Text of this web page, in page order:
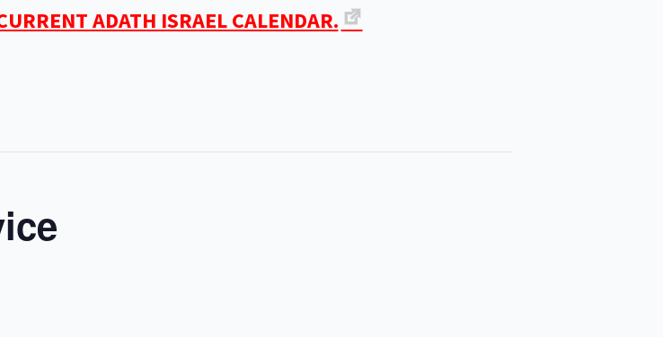
ADATH ISRAEL CALENDAR.